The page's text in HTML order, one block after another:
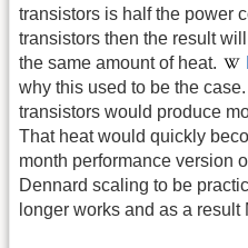
transistors is half the power
transistors then the result
the same amount of heat.
why this used to be the
transistors would produce
That heat would quickly
month performance version
Dennard scaling to be
longer works and as a